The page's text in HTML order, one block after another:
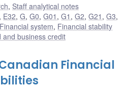
, Staff analytical notes
, E32,G,G0,G01 ,G1 ,G2,G21 ,G3,
Financial system, Financial stability
and business credit
Financial